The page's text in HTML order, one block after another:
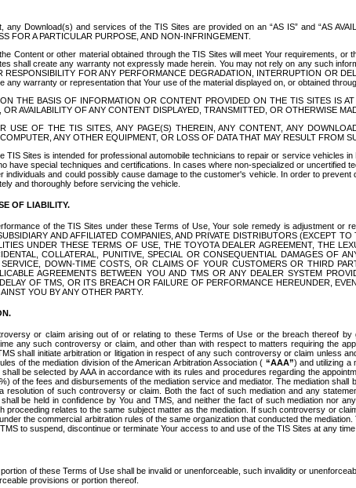
Download(s) and services of the TIS Sites are provided on an “AS IS” and “AS
FOR A PARTICULAR PURPOSE, AND NON-INFRINGEMENT.
Content or other material obtained through the TIS Sites will meet Your requirements,
shall create any warranty not expressly made herein. You may not rely on any such
RESPONSIBILITY FOR ANY PERFORMANCE DEGRADATION, INTERRUPTION OR
warranty or representation that Your use of the material displayed on, or obtained
THE BASIS OF INFORMATION OR CONTENT PROVIDED ON THE TIS SITES IS
AVAILABILITY OF ANY CONTENT DISPLAYED, TRANSMITTED, OR OTHERWISE
USE OF THE TIS SITES, ANY PAGE(S) THEREIN, ANY CONTENT, ANY
ANY OTHER EQUIPMENT, OR LOSS OF DATA THAT MAY RESULT FROM
TIS Sites is intended for professional automobile technicians to repair or service
have special techniques and certifications. In cases where non-specialized or
individuals and could possibly cause damage to the customer's vehicle. In order to
and thoroughly before servicing the vehicle.
OF LIABILITY.
of the TIS Sites under these Terms of Use, Your sole remedy is adjustment
AND AFFILIATED COMPANIES, AND PRIVATE DISTRIBUTORS (EXCEPT
UNDER THESE TERMS OF USE, THE TOYOTA DEALER AGREEMENT, THE
COLLATERAL, PUNITIVE, SPECIAL OR CONSEQUENTIAL DAMAGES
DOWN-TIME COSTS, OR CLAIMS OF YOUR CUSTOMERS OR THIRD
AGREEMENTS BETWEEN YOU AND TMS OR ANY DEALER SYSTEM
OF TMS, OR ITS BREACH OR FAILURE OF PERFORMANCE HEREUNDER,
YOU BY ANY OTHER PARTY.
or claim arising out of or relating to these Terms of Use or the breach thereof
any such controversy or claim, and other than with respect to matters requiring the
shall initiate arbitration or litigation in respect of any such controversy or claim unless
of the mediation division of the American Arbitration Association ( “AAA”) and utilizing a
be selected by AAA in accordance with its rules and procedures regarding the
of the fees and disbursements of the mediation service and mediator. The mediation
resolution of such controversy or claim. Both the fact of such mediation and any
be held in confidence by You and TMS, and neither the fact of such mediation nor
proceeding relates to the same subject matter as the mediation. If such controversy or
the commercial arbitration rules of the same organization that conducted the
to suspend, discontinue or terminate Your access to and use of the TIS Sites at any
of these Terms of Use shall be invalid or unenforceable, such invalidity or
provisions or portion thereof.